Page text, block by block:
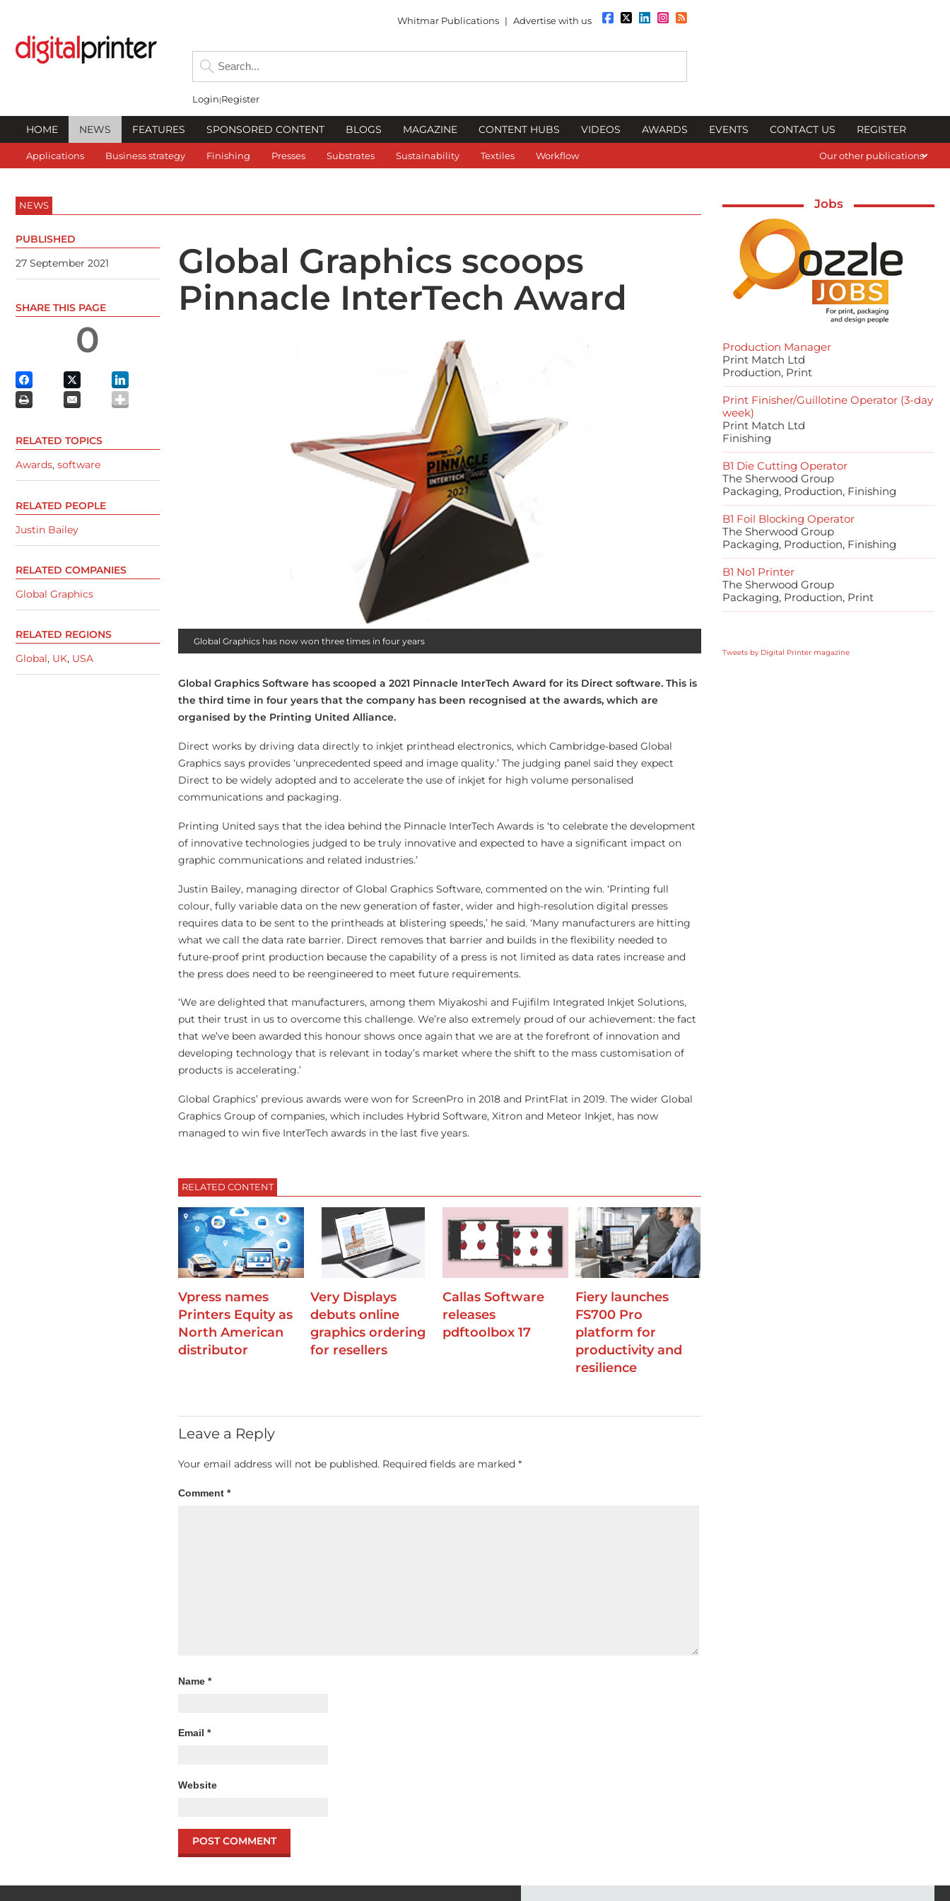
Whitmar Publications | Advertise with us
Login Register
HOME NEWS FEATURES SPONSORED CONTENT BLOGS MAGAZINE CONTENT HUBS VIDEOS AWARDS EVENTS CONTACT US REGISTER
Applications Business strategy Finishing Presses Substrates Sustainability Textiles Workflow Our other publications
NEWS
Global Graphics scoops
Pinnacle InterTech Award
Global Graphics has now won three times in four years
Global Graphics Software has scooped a 2021 Pinnacle InterTech Award for its Direct software. This is
the third time in four years that the company has been recognised at the awards, which are
organised by the Printing United Alliance.
Direct works by driving data directly to inkjet printhead electronics, which Cambridge-based Global
Graphics says provides ‘unprecedented speed and image quality.’ The judging panel said they expect
Direct to be widely adopted and to accelerate the use of inkjet for high volume personalised
communications and packaging.
Printing United says that the idea behind the Pinnacle InterTech Awards is ‘to celebrate the development
of innovative technologies judged to be truly innovative and expected to have a significant impact on
graphic communications and related industries.’
Justin Bailey, managing director of Global Graphics Software, commented on the win. ‘Printing full
colour, fully variable data on the new generation of faster, wider and high-resolution digital presses
requires data to be sent to the printheads at blistering speeds,’ he said. ‘Many manufacturers are hitting
what we call the data rate barrier. Direct removes that barrier and builds in the flexibility needed to
future-proof print production because the capability of a press is not limited as data rates increase and
the press does need to be reengineered to meet future requirements.
‘We are delighted that manufacturers, among them Miyakoshi and Fujifilm Integrated Inkjet Solutions,
put their trust in us to overcome this challenge. We’re also extremely proud of our achievement: the fact
that we’ve been awarded this honour shows once again that we are at the forefront of innovation and
developing technology that is relevant in today’s market where the shift to the mass customisation of
products is accelerating.’
Global Graphics’ previous awards were won for ScreenPro in 2018 and PrintFlat in 2019. The wider Global
Graphics Group of companies, which includes Hybrid Software, Xitron and Meteor Inkjet, has now
managed to win five InterTech awards in the last five years.
RELATED CONTENT
Vpress names
Printers Equity as
North American
distributor
Very Displays
debuts online
graphics ordering
for resellers
Callas Software
releases
pdftoolbox 17
Fiery launches
FS700 Pro
platform for
productivity and
resilience
Leave a Reply
Your email address will not be published. Required fields are marked *
Comment *
Name *
Email *
Website
PUBLISHED
27 September 2021
SHARE THIS PAGE
0
RELATED TOPICS
Awards, software
RELATED PEOPLE
Justin Bailey
RELATED COMPANIES
Global Graphics
RELATED REGIONS
Global, UK, USA
Jobs
Production Manager
Print Match Ltd
Production, Print
Print Finisher/Guillotine Operator (3-day
week)
Print Match Ltd
Finishing
B1 Die Cutting Operator
The Sherwood Group
Packaging, Production, Finishing
B1 Foil Blocking Operator
The Sherwood Group
Packaging, Production, Finishing
B1 No1 Printer
The Sherwood Group
Packaging, Production, Print
Tweets by Digital Printer magazine